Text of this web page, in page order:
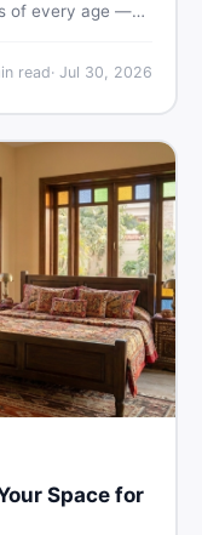
of every age —
read· Jul 30, 2026
Space for